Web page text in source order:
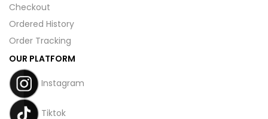
Checkout
Ordered History
Order Tracking
OUR PLATFORM
Instagram
Tiktok